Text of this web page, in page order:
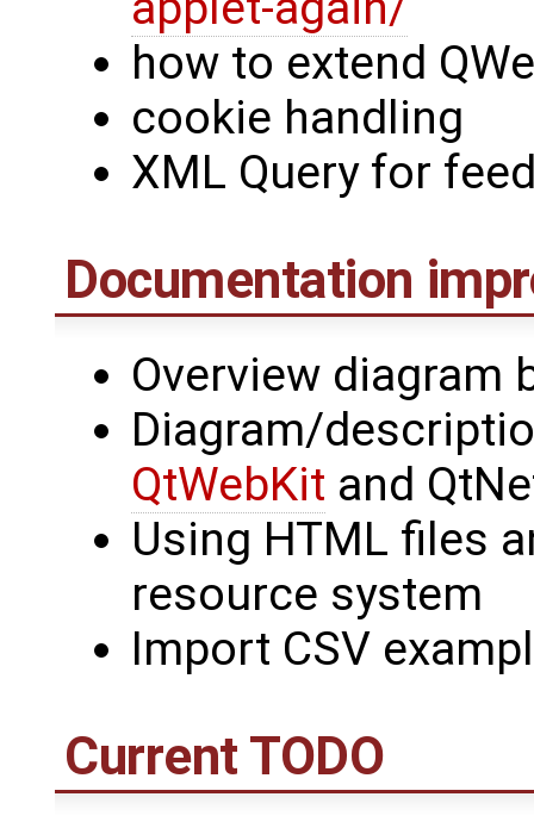
how to extend
cookie handling
XML Query for
Documentation
Overview diagram
Diagram/
QtWebKit and
Using HTML files
resource system
Import CSV
Current TODO